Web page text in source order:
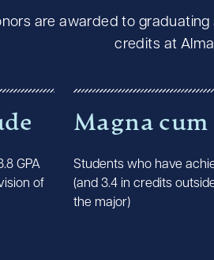
are awarded to
credits at
GPA
of
Magna cum
Students who have
(and 3.4 in credits
the major)